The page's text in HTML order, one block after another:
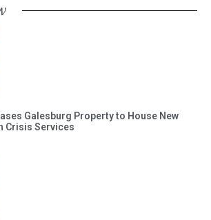
Galesburg Property to House New
Crisis Services